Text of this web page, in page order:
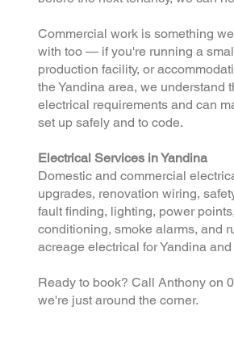
Commercial work is something
with too — if you're running a
production facility, or
the Yandina area, we understand
electrical requirements and can
set up safely and to code.
Electrical Services in Yandina
Domestic and commercial
upgrades, renovation wiring,
fault finding, lighting, power
conditioning, smoke alarms, and
acreage electrical for Yandina
Ready to book? Call Anthony on
we're just around the corner.